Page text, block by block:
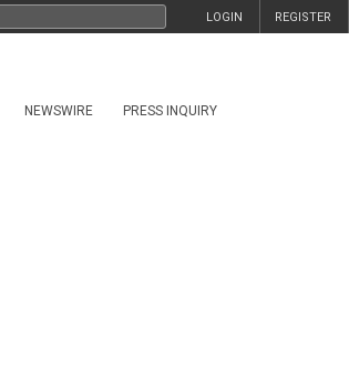
REGISTER
LOGIN
NEWSWIRE PRESS INQUIRY